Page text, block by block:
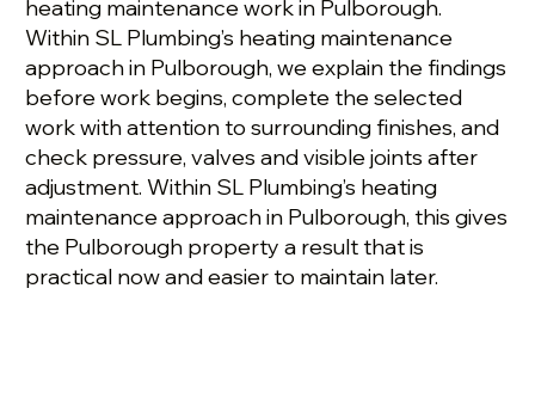
heating maintenance work in Pulborough.
Within SL Plumbing’s heating maintenance
approach in Pulborough, we explain the findings
before work begins, complete the selected
work with attention to surrounding finishes, and
check pressure, valves and visible joints after
adjustment. Within SL Plumbing’s heating
maintenance approach in Pulborough, this gives
the Pulborough property a result that is
practical now and easier to maintain later.